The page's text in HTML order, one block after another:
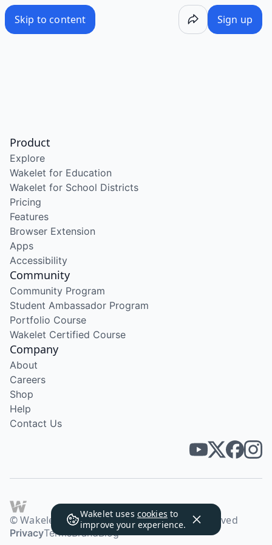
Skip to content Sign up
Wakelet uses cookies to
improve your experience.
Product
Explore
Wakelet for Education
Wakelet for School Districts
Pricing
Features
Browser Extension
Apps
Accessibility
Community
Community Program
Student Ambassador Program
Portfolio Course
Wakelet Certified Course
Company
About
Careers
Shop
Help
Contact Us
© Wakelet Technologies 2026. All rights reserved
PrivacyTermsBrandBlog